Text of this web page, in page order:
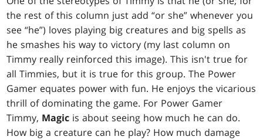
the rest of this column just add “or she” whenever you
see “he”) loves playing big creatures and big spells as
he smashes his way to victory (my last column on
Timmy really reinforced this image). This isn't true for
all Timmies, but it is true for this group. The Power
Gamer equates power with fun. He enjoys the vicarious
thrill of dominating the game. For Power Gamer
Timmy, Magic is about seeing how much he can do.
How big a creature can he play? How much damage